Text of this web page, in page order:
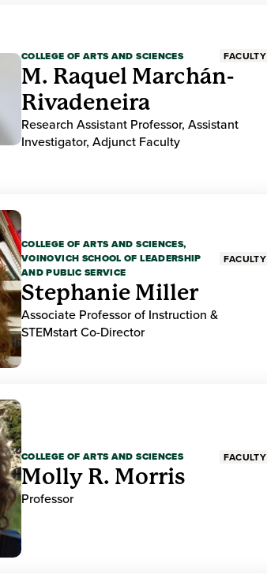
COLLEGE OF ARTS AND SCIENCES FACULTY
M. Raquel Marchán-
Rivadeneira
Research Assistant Professor, Assistant
Investigator, Adjunct Faculty
COLLEGE OF ARTS AND SCIENCES,
VOINOVICH SCHOOL OF LEADERSHIP
AND PUBLIC SERVICE
FACULTY
Stephanie Miller
Associate Professor of Instruction &
STEMstart Co-Director
COLLEGE OF ARTS AND SCIENCES FACULTY
Molly R. Morris
Professor